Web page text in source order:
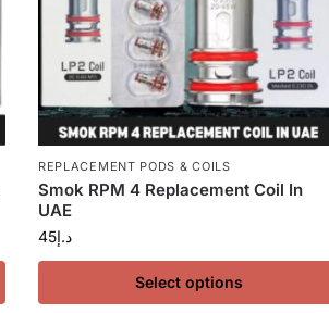
REPLACEMENT PODS & COILS
Smok RPM 4 Replacement Coil In
UAE
د.إ45
Select options